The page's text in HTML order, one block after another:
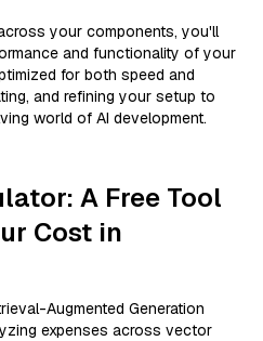
your components, you'll
and functionality of your
for both speed and
and refining your setup to
world of AI development.
A Free Tool
Cost in
Augmented Generation
expenses across vector